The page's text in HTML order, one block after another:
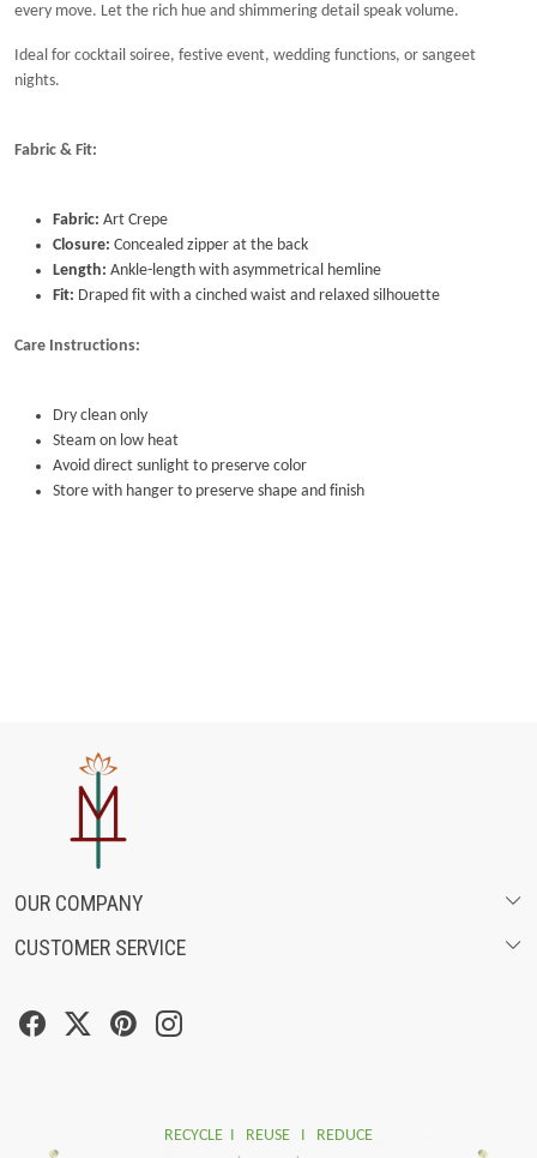
every move. Let the rich hue and shimmering detail speak volume.
Ideal for cocktail soiree, festive event, wedding functions, or sangeet
nights.
Fabric & Fit:
Fabric: Art Crepe
Closure: Concealed zipper at the back
Length: Ankle-length with asymmetrical hemline
Fit: Draped fit with a cinched waist and relaxed silhouette
Care Instructions:
Dry clean only
Steam on low heat
Avoid direct sunlight to preserve color
Store with hanger to preserve shape and finish
OUR COMPANY
ABOUT US
SOCIAL MEDIA
CUSTOMER SERVICE
CANCELLATION & RETURN POLICY
RECYCLE I REUSE I REDUCE